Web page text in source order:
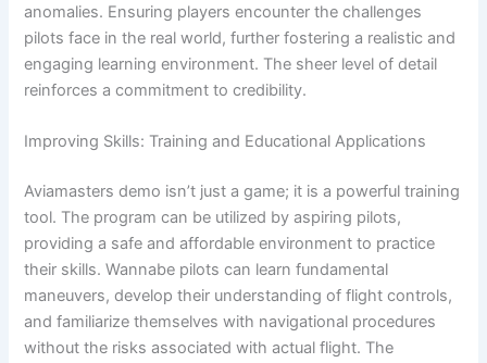
anomalies. Ensuring players encounter the challenges
pilots face in the real world, further fostering a realistic and
engaging learning environment. The sheer level of detail
reinforces a commitment to credibility.
Improving Skills: Training and Educational Applications
Aviamasters demo isn’t just a game; it is a powerful training
tool. The program can be utilized by aspiring pilots,
providing a safe and affordable environment to practice
their skills. Wannabe pilots can learn fundamental
maneuvers, develop their understanding of flight controls,
and familiarize themselves with navigational procedures
without the risks associated with actual flight. The